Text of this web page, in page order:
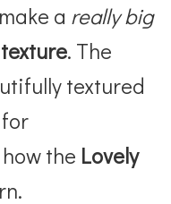
a really big
texture. The
textured
the Lovely